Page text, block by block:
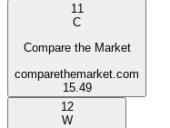
11
C
Compare the Market
comparethemarket.com
15.49
12
W